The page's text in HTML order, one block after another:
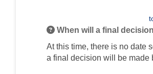
When will a final
At this time, there is no date
a final decision will be made